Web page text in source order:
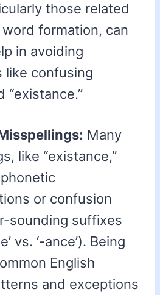
those related
formation, can
in avoiding
like confusing
“existance.”
Many
like “existance,”
or confusion
sounding suffixes
vs. ‘-ance’). Being
English
and exceptions